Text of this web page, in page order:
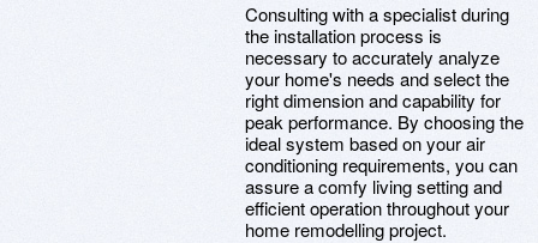
Consulting with a specialist during
the installation process is
necessary to accurately analyze
your home's needs and select the
right dimension and capability for
peak performance. By choosing the
ideal system based on your air
conditioning requirements, you can
assure a comfy living setting and
efficient operation throughout your
home remodelling project.